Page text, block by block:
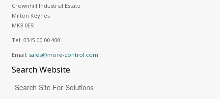
Crownhill Industrial Estate
Milton Keynes
MK8 0ER
Tel: 0345 00 00 400
Email: sales@more-control.com
SearchWebsite